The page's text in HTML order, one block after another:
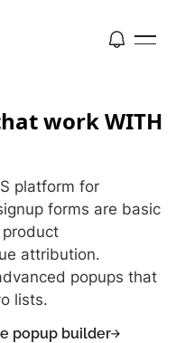
work WITH
platform for
forms are basic
attribution.
popups that
lists.
popup builder